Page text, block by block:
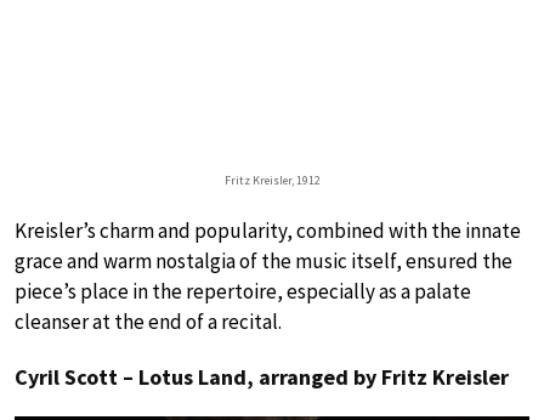
Fritz Kreisler, 1912
Kreisler’s charm and popularity, combined with the innate
grace and warm nostalgia of the music itself, ensured the
piece’s place in the repertoire, especially as a palate
cleanser at the end of a recital.
Cyril Scott – Lotus Land, arranged by Fritz Kreisler